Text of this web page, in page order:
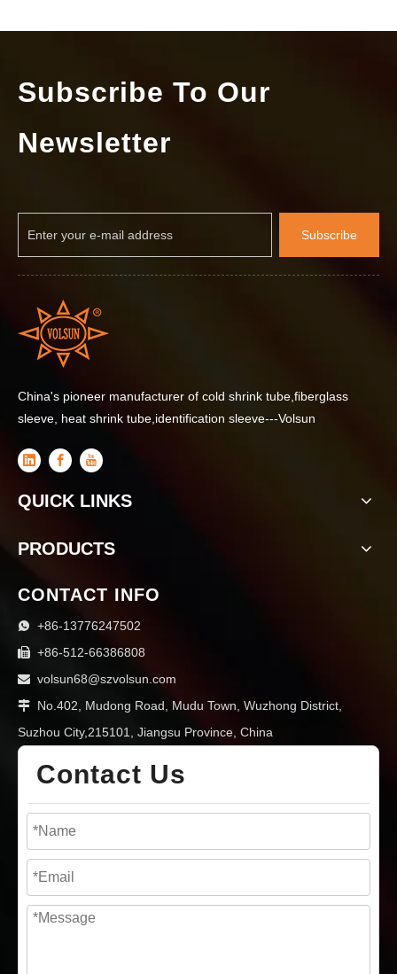
How EV and High-Speed Motors Can Benefit from Reliable Shaft Grounding Ring
Silicone Thermal Pads vs. Thermal Fillers/Potting Compounds: Choosing the Right Form for Your Design
Subscribe To Our
Newsletter
Subscribe
China's pioneer manufacturer of cold shrink tube,fiberglass
sleeve, heat shrink tube,identification sleeve---Volsun
QUICK LINKS
PRODUCTS
CONTACT INFO
 +86-13776247502
 +86-512-66386808
 volsun68@szvolsun.com
 No.402, Mudong Road, Mudu Town, Wuzhong District,
Suzhou City,215101, Jiangsu Province, China
Contact Us